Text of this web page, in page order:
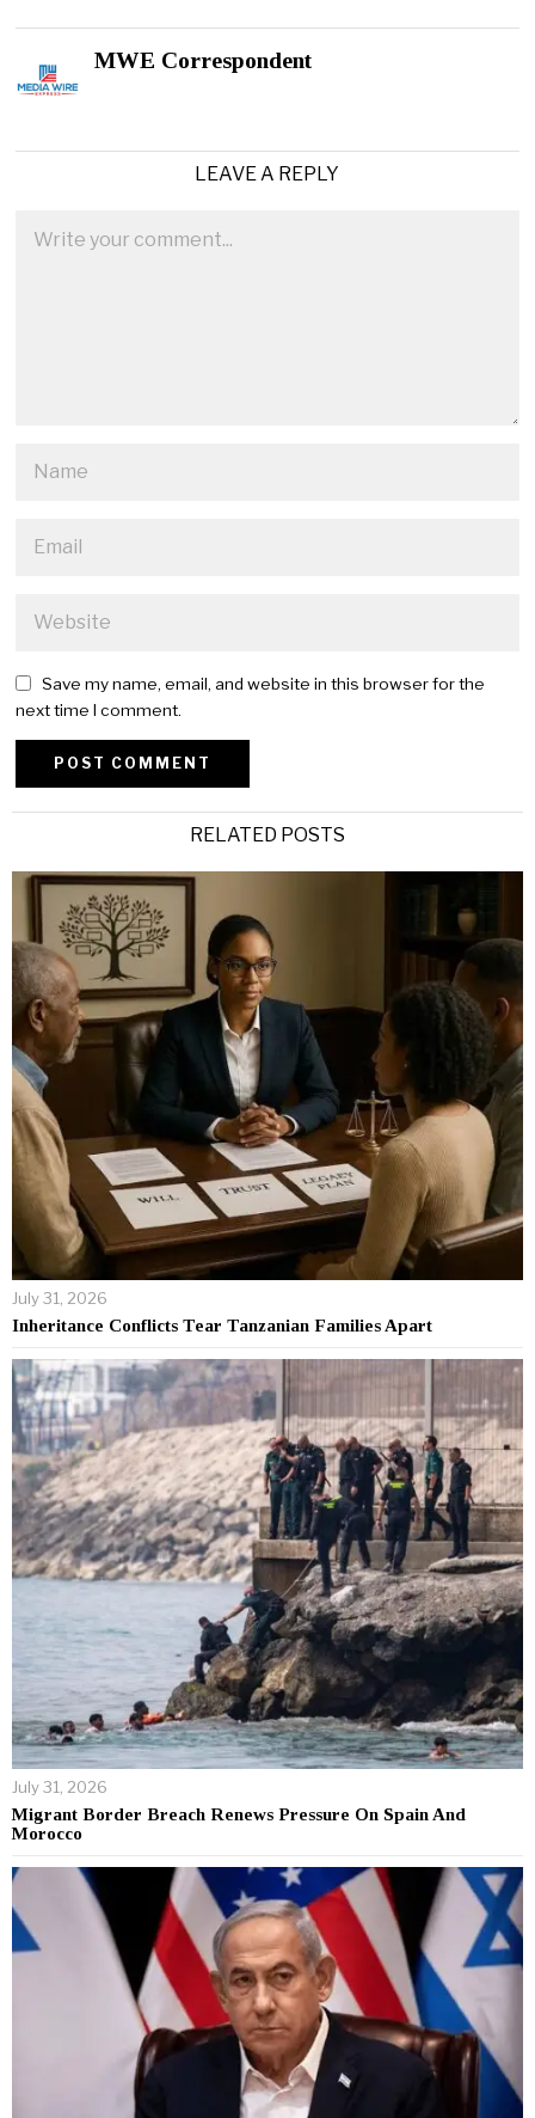
MWE Correspondent
LEAVE A REPLY
Save my name, email, and website in this browser for the
next time I comment.
RELATED POSTS
July 31, 2026
Inheritance Conflicts Tear Tanzanian Families Apart
July 31, 2026
Migrant Border Breach Renews Pressure On Spain And
Morocco